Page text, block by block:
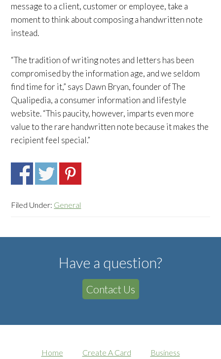
message to a client, customer or employee, take a
moment to think about composing a handwritten note
instead.
“The tradition of writing notes and letters has been
compromised by the information age, and we seldom
find time for it,” says Dawn Bryan, founder of The
Qualipedia, a consumer information and lifestyle
website. “This paucity, however, imparts even more
value to the rare handwritten note because it makes the
recipient feel special.”
Filed Under: General
Have a question?
Contact Us
Home Create A Card Business